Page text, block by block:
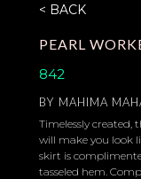
< BACK
PEARL
842
BY MAHIMA
Timelessly
will make you look
skirt is
tasseled hem.